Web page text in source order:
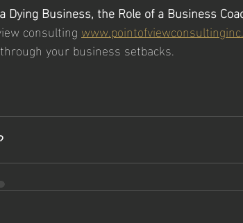
Dying Business, the Role of a Business
consulting
your business setbacks.